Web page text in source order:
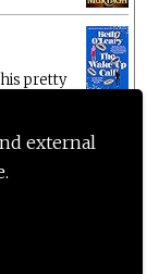
external
pretty